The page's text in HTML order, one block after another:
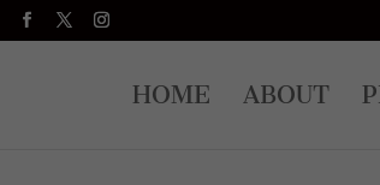
HOME ABOUT